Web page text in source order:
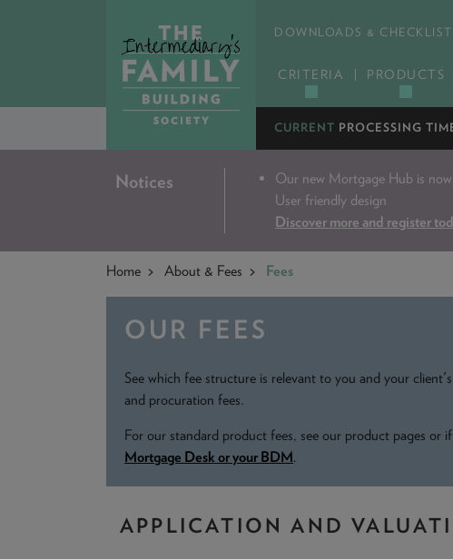
CRITERIA PRODUCTS
DOWNLOADS &
CURRENT PROCESSING
Notices Our new Mortgage Hub is now
User friendly design
Discover more and register
Home About & Fees Fees
OUR FEES
See which fee structure is relevant to you and your
and procuration fees.
For our standard product fees, see our product pages or
Mortgage Desk or your BDM.
APPLICATION AND